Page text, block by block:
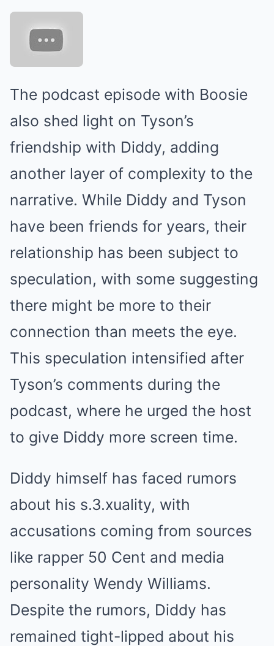
The podcast episode with Boosie
also shed light on Tyson’s
friendship with Diddy, adding
another layer of complexity to the
narrative. While Diddy and Tyson
have been friends for years, their
relationship has been subject to
speculation, with some suggesting
there might be more to their
connection than meets the eye.
This speculation intensified after
Tyson’s comments during the
podcast, where he urged the host
to give Diddy more screen time.
Diddy himself has faced rumors
about his s.3.xuality, with
accusations coming from sources
like rapper 50 Cent and media
personality Wendy Williams.
Despite the rumors, Diddy has
remained tight-lipped about his